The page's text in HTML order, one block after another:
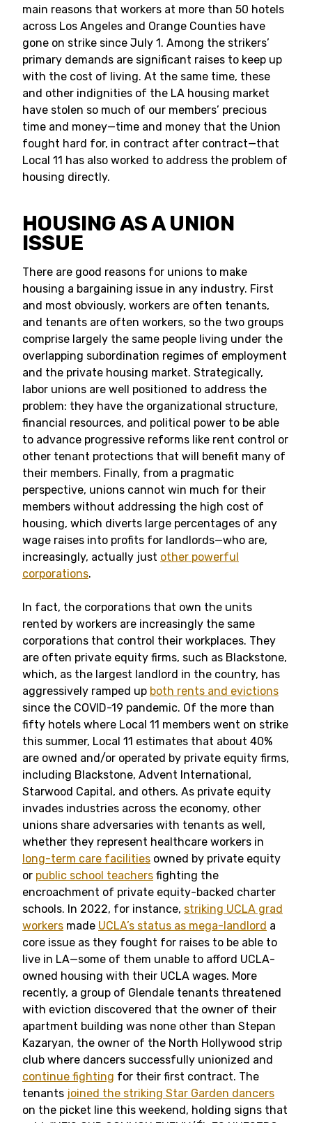
main reasons that workers at more than 50 hotels
across Los Angeles and Orange Counties have
gone on strike since July 1. Among the strikers’
primary demands are significant raises to keep up
with the cost of living. At the same time, these
and other indignities of the LA housing market
have stolen so much of our members’ precious
time and money—time and money that the Union
fought hard for, in contract after contract—that
Local 11 has also worked to address the problem of
housing directly.
HOUSING AS A UNION
ISSUE
There are good reasons for unions to make
housing a bargaining issue in any industry. First
and most obviously, workers are often tenants,
and tenants are often workers, so the two groups
comprise largely the same people living under the
overlapping subordination regimes of employment
and the private housing market. Strategically,
labor unions are well positioned to address the
problem: they have the organizational structure,
financial resources, and political power to be able
to advance progressive reforms like rent control or
other tenant protections that will benefit many of
their members. Finally, from a pragmatic
perspective, unions cannot win much for their
members without addressing the high cost of
housing, which diverts large percentages of any
wage raises into profits for landlords—who are,
increasingly, actually just other powerful
corporations.
In fact, the corporations that own the units
rented by workers are increasingly the same
corporations that control their workplaces. They
are often private equity firms, such as Blackstone,
which, as the largest landlord in the country, has
aggressively ramped up both rents and evictions
since the COVID-19 pandemic. Of the more than
fifty hotels where Local 11 members went on strike
this summer, Local 11 estimates that about 40%
are owned and/or operated by private equity firms,
including Blackstone, Advent International,
Starwood Capital, and others. As private equity
invades industries across the economy, other
unions share adversaries with tenants as well,
whether they represent healthcare workers in
long-term care facilities owned by private equity
or public school teachers fighting the
encroachment of private equity-backed charter
schools. In 2022, for instance, striking UCLA grad
workers made UCLA’s status as mega-landlord a
core issue as they fought for raises to be able to
live in LA—some of them unable to afford UCLA-
owned housing with their UCLA wages. More
recently, a group of Glendale tenants threatened
with eviction discovered that the owner of their
apartment building was none other than Stepan
Kazaryan, the owner of the North Hollywood strip
club where dancers successfully unionized and
continue fighting for their first contract. The
tenants joined the striking Star Garden dancers
on the picket line this weekend, holding signs that